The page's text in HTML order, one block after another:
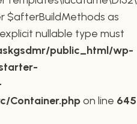
$afterBuildMethods as
nullable type must
public_html/wp-
Container.phpon line 645